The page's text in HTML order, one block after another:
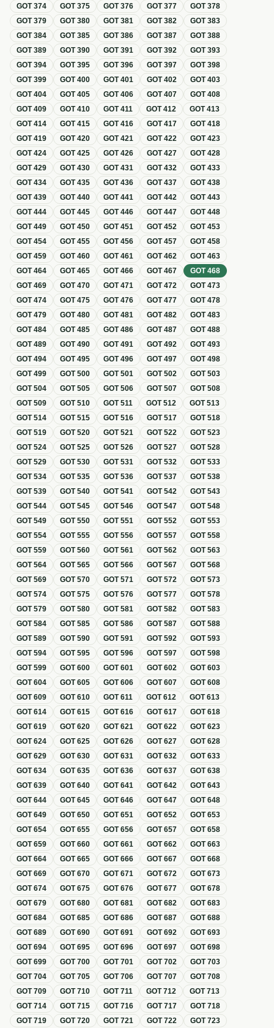
GOT374 GOT375 GOT376 GOT377 GOT378
GOT379 GOT380 GOT381 GOT382 GOT383
GOT384 GOT385 GOT386 GOT387 GOT388
GOT389 GOT390 GOT391 GOT392 GOT393
GOT394 GOT395 GOT396 GOT397 GOT398
GOT399 GOT400 GOT401 GOT402 GOT403
GOT404 GOT405 GOT406 GOT407 GOT408
GOT409 GOT410 GOT411 GOT412 GOT413
GOT414 GOT415 GOT416 GOT417 GOT418
GOT419 GOT420 GOT421 GOT422 GOT423
GOT424 GOT425 GOT426 GOT427 GOT428
GOT429 GOT430 GOT431 GOT432 GOT433
GOT434 GOT435 GOT436 GOT437 GOT438
GOT439 GOT440 GOT441 GOT442 GOT443
GOT444 GOT445 GOT446 GOT447 GOT448
GOT449 GOT450 GOT451 GOT452 GOT453
GOT454 GOT455 GOT456 GOT457 GOT458
GOT459 GOT460 GOT461 GOT462 GOT463
GOT464 GOT465 GOT466 GOT467 GOT468
GOT469 GOT470 GOT471 GOT472 GOT473
GOT474 GOT475 GOT476 GOT477 GOT478
GOT479 GOT480 GOT481 GOT482 GOT483
GOT484 GOT485 GOT486 GOT487 GOT488
GOT489 GOT490 GOT491 GOT492 GOT493
GOT494 GOT495 GOT496 GOT497 GOT498
GOT499 GOT500 GOT501 GOT502 GOT503
GOT504 GOT505 GOT506 GOT507 GOT508
GOT509 GOT510 GOT511 GOT512 GOT513
GOT514 GOT515 GOT516 GOT517 GOT518
GOT519 GOT520 GOT521 GOT522 GOT523
GOT524 GOT525 GOT526 GOT527 GOT528
GOT529 GOT530 GOT531 GOT532 GOT533
GOT534 GOT535 GOT536 GOT537 GOT538
GOT539 GOT540 GOT541 GOT542 GOT543
GOT544 GOT545 GOT546 GOT547 GOT548
GOT549 GOT550 GOT551 GOT552 GOT553
GOT554 GOT555 GOT556 GOT557 GOT558
GOT559 GOT560 GOT561 GOT562 GOT563
GOT564 GOT565 GOT566 GOT567 GOT568
GOT569 GOT570 GOT571 GOT572 GOT573
GOT574 GOT575 GOT576 GOT577 GOT578
GOT579 GOT580 GOT581 GOT582 GOT583
GOT584 GOT585 GOT586 GOT587 GOT588
GOT589 GOT590 GOT591 GOT592 GOT593
GOT594 GOT595 GOT596 GOT597 GOT598
GOT599 GOT600 GOT601 GOT602 GOT603
GOT604 GOT605 GOT606 GOT607 GOT608
GOT609 GOT610 GOT611 GOT612 GOT613
GOT614 GOT615 GOT616 GOT617 GOT618
GOT619 GOT620 GOT621 GOT622 GOT623
GOT624 GOT625 GOT626 GOT627 GOT628
GOT629 GOT630 GOT631 GOT632 GOT633
GOT634 GOT635 GOT636 GOT637 GOT638
GOT639 GOT640 GOT641 GOT642 GOT643
GOT644 GOT645 GOT646 GOT647 GOT648
GOT649 GOT650 GOT651 GOT652 GOT653
GOT654 GOT655 GOT656 GOT657 GOT658
GOT659 GOT660 GOT661 GOT662 GOT663
GOT664 GOT665 GOT666 GOT667 GOT668
GOT669 GOT670 GOT671 GOT672 GOT673
GOT674 GOT675 GOT676 GOT677 GOT678
GOT679 GOT680 GOT681 GOT682 GOT683
GOT684 GOT685 GOT686 GOT687 GOT688
GOT689 GOT690 GOT691 GOT692 GOT693
GOT694 GOT695 GOT696 GOT697 GOT698
GOT699 GOT700 GOT701 GOT702 GOT703
GOT704 GOT705 GOT706 GOT707 GOT708
GOT709 GOT710 GOT711 GOT712 GOT713
GOT714 GOT715 GOT716 GOT717 GOT718
GOT719 GOT720 GOT721 GOT722 GOT723